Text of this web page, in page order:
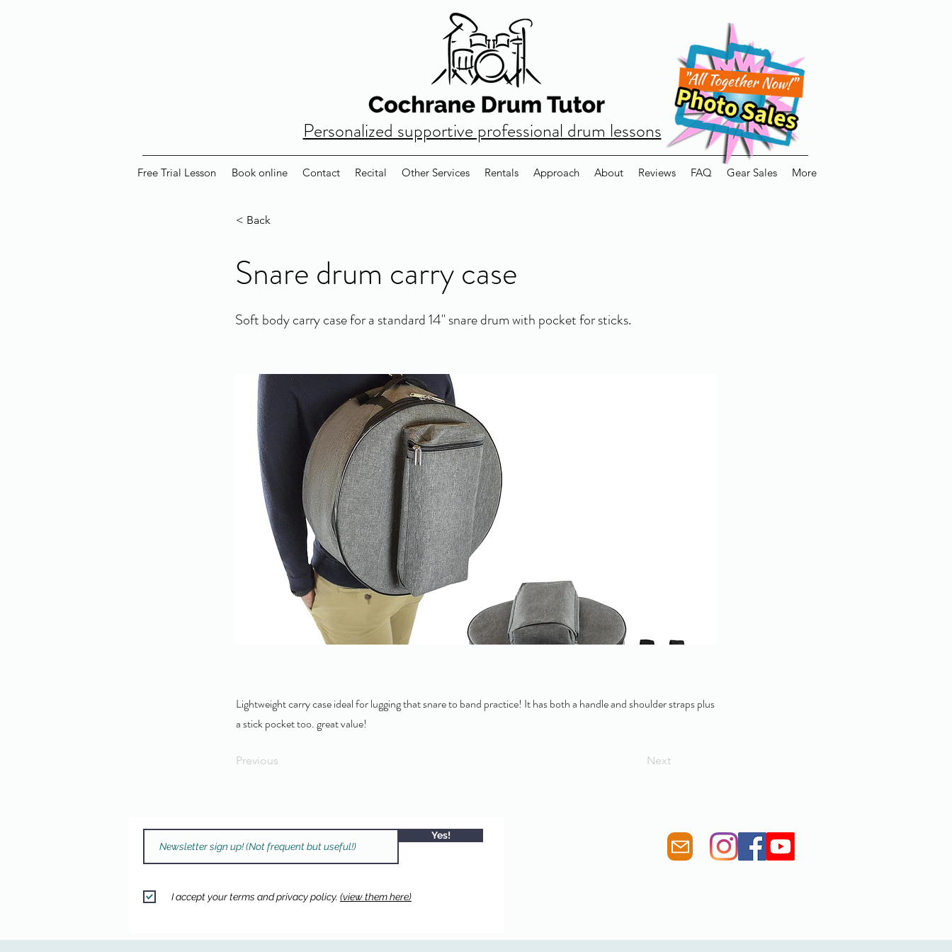
Personalized supportive professional drum lessons
Free Trial Lesson Book online Contact Recital Other Services Rentals Approach About Reviews FAQ Gear Sales More
< Back
Snare drum carry case
Soft body carry case for a standard 14" snare drum with pocket for sticks.
Lightweight carry case ideal for lugging that snare to band practice! It has both a handle and shoulder straps plus
a stick pocket too. great value!
Previous Next
Yes!
I accept your terms and privacy policy. (view them here)